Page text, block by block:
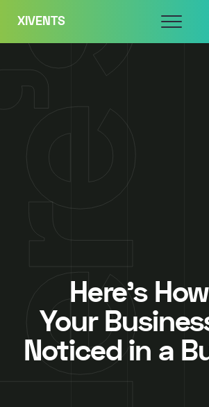
content
XIVENTS Menu
Here’s
Your
Noticed in a